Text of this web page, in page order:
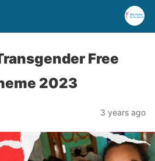
Free
2023
3 years ago